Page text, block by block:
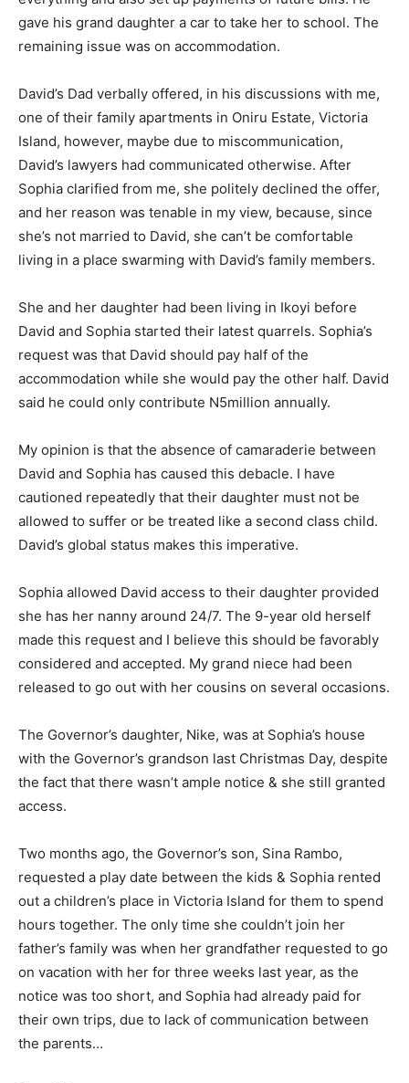
gave his grand daughter a car to take her to school. The
remaining issue was on accommodation.
David’s Dad verbally offered, in his discussions with me,
one of their family apartments in Oniru Estate, Victoria
Island, however, maybe due to miscommunication,
David’s lawyers had communicated otherwise. After
Sophia clarified from me, she politely declined the offer,
and her reason was tenable in my view, because, since
she’s not married to David, she can’t be comfortable
living in a place swarming with David’s family members.
She and her daughter had been living in Ikoyi before
David and Sophia started their latest quarrels. Sophia’s
request was that David should pay half of the
accommodation while she would pay the other half. David
said he could only contribute N5million annually.
My opinion is that the absence of camaraderie between
David and Sophia has caused this debacle. I have
cautioned repeatedly that their daughter must not be
allowed to suffer or be treated like a second class child.
David’s global status makes this imperative.
Sophia allowed David access to their daughter provided
she has her nanny around 24/7. The 9-year old herself
made this request and I believe this should be favorably
considered and accepted. My grand niece had been
released to go out with her cousins on several occasions.
The Governor’s daughter, Nike, was at Sophia’s house
with the Governor’s grandson last Christmas Day, despite
the fact that there wasn’t ample notice & she still granted
access.
Two months ago, the Governor’s son, Sina Rambo,
requested a play date between the kids & Sophia rented
out a children’s place in Victoria Island for them to spend
hours together. The only time she couldn’t join her
father’s family was when her grandfather requested to go
on vacation with her for three weeks last year, as the
notice was too short, and Sophia had already paid for
their own trips, due to lack of communication between
the parents…